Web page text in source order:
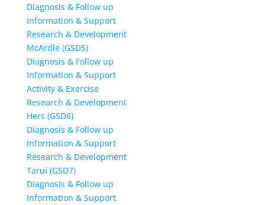
Diagnosis & Follow up
Information & Support
Research & Development
McArdle (GSD5)
Diagnosis & Follow up
Information & Support
Activity & Exercise
Research & Development
Hers (GSD6)
Diagnosis & Follow up
Information & Support
Research & Development
Tarui (GSD7)
Diagnosis & Follow up
Information & Support